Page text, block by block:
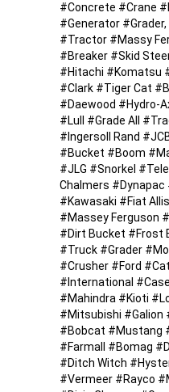
#Concrete #Crane
#Generator
#Tractor #Massy
#Breaker #Skid
#Hitachi #Komatsu
#Clark #Tiger Cat
#Daewood #Hydro-
#Lull #Grade All
#Ingersoll Rand
#Bucket #Boom
#JLG #Snorkel
Chalmers
#Kawasaki #Fiat
#Massey Ferguson
#Dirt Bucket #Frost
#Truck #Grader
#Crusher #Ford
#International
#Mahindra #Kioti
#Mitsubishi #Galion
#Bobcat #Mustang
#Farmall #Bomag
#Ditch Witch
#Vermeer #Rayco